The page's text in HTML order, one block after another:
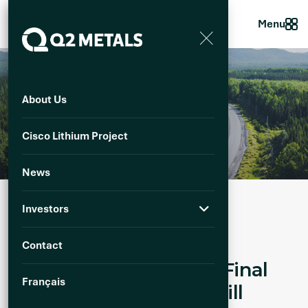
About Us
Cisco Lithium Project
News
Investors
Contact
Français
Menu
News
Published :10 June 2025 Download PDF
Q2 Metals Announces Final
Assays From Winter Drill